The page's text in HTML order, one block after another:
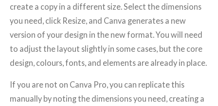
create a copy in a different size. Select the dimensions
you need, click Resize, and Canva generates a new
version of your design in the new format. You will need
to adjust the layout slightly in some cases, but the core
design, colours, fonts, and elements are already in place.
If you are not on Canva Pro, you can replicate this
manually by noting the dimensions you need, creating a